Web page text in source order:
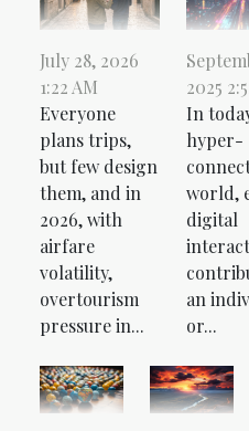
July 28, 2026
1:22 AM
Everyone
plans trips,
but few design
them, and in
2026, with
airfare
volatility,
overtourism
pressure in...
2025
In
hyper-
world,
digital
an
or...